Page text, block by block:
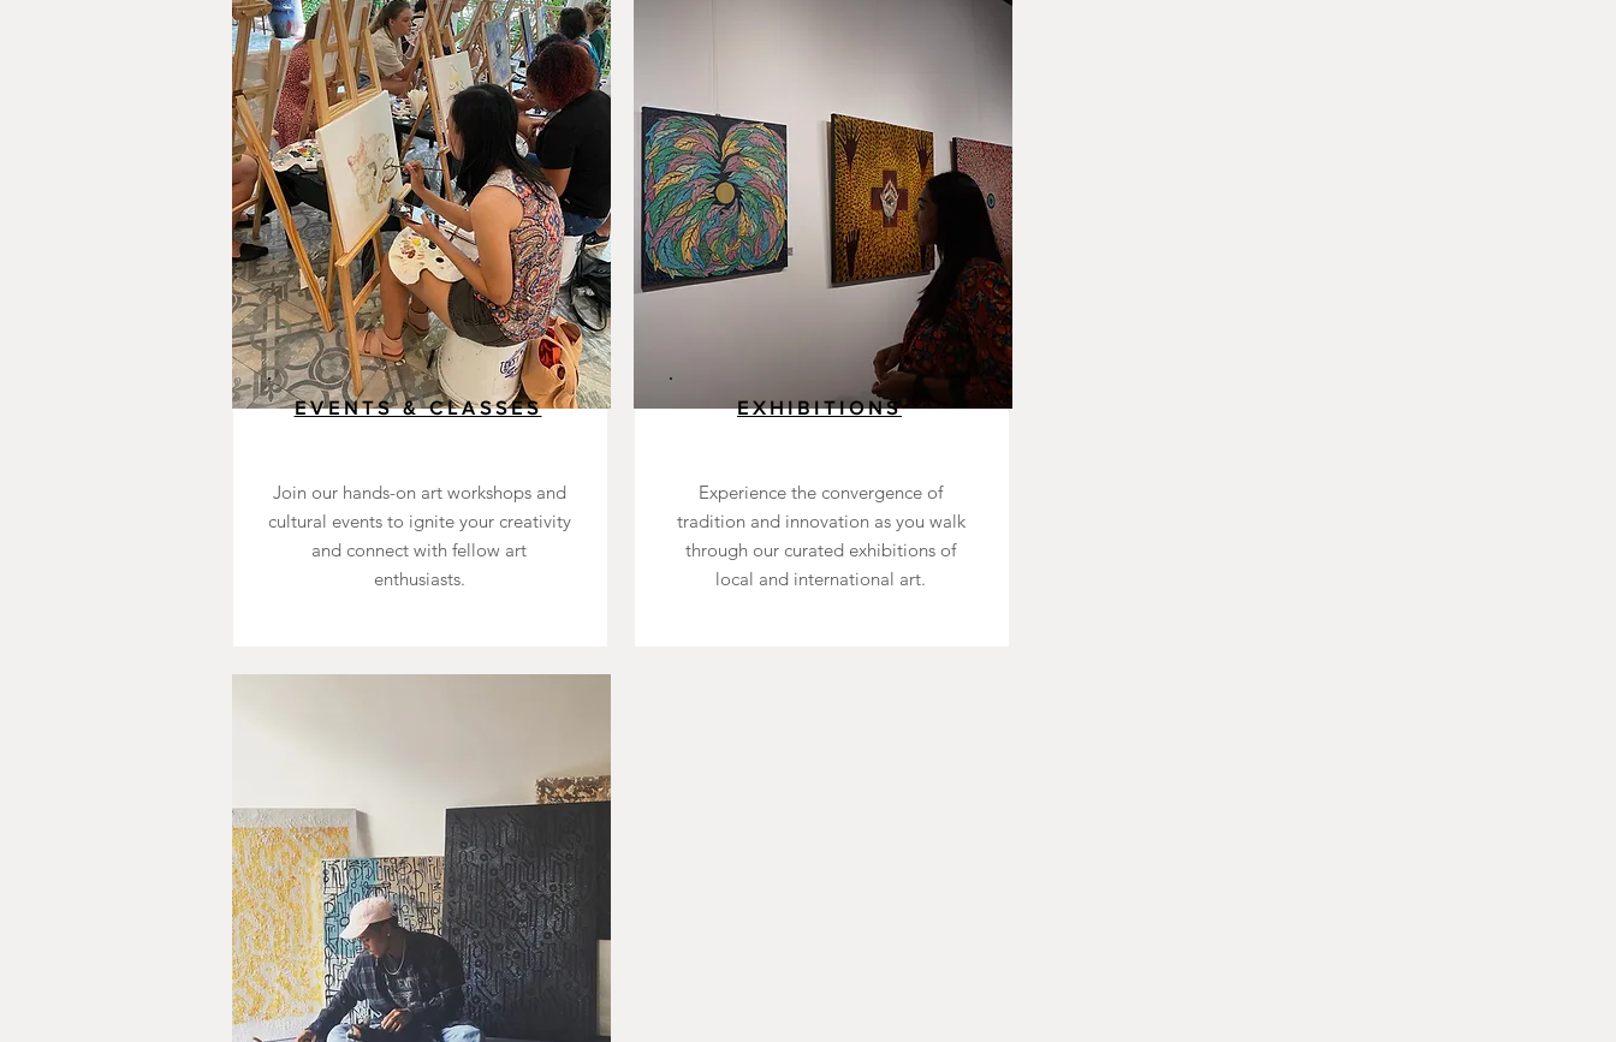
EVENTS & CLASSES
Join our hands-on art workshops and
cultural events to ignite your creativity
and connect with fellow art
enthusiasts.
EXHIBITIONS
Experience the convergence of
tradition and innovation as you walk
through our curated exhibitions of
local and international art.